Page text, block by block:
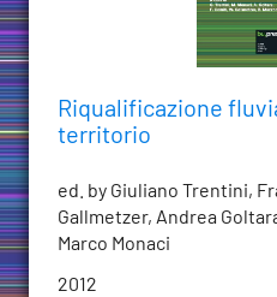
Riqualificazione
territorio
ed. by Giuliano Trentini,
Gallmetzer, Andrea
Marco Monaci
2012